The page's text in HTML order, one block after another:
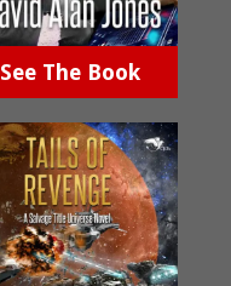
See The Book